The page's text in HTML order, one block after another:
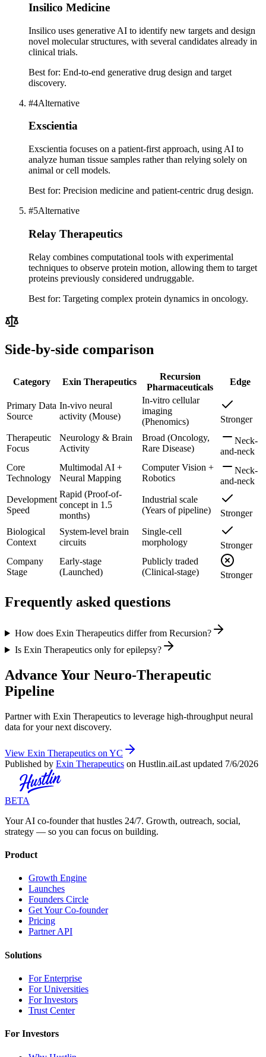
Insilico Medicine
Insilico uses generative AI to identify new targets and design
novel molecular structures, with several candidates already in
clinical trials.
Best for: End-to-end generative drug design and target
discovery.
#4Alternative
Exscientia
Exscientia focuses on a patient-first approach, using AI to
analyze human tissue samples rather than relying solely on
animal or cell models.
Best for: Precision medicine and patient-centric drug design.
#5Alternative
Relay Therapeutics
Relay combines computational tools with experimental
techniques to observe protein motion, allowing them to target
proteins previously considered undruggable.
Best for: Targeting complex protein dynamics in oncology.
Side-by-side comparison
Category Exin Therapeutics
Recursion
Pharmaceuticals
Edge
Primary Data
Source
In-vivo neural
activity (Mouse)
In-vitro cellular
imaging
(Phenomics)
Stronger
Therapeutic
Focus
Neurology & Brain
Activity
Broad (Oncology,
Rare Disease)
Neck-
and-neck
Core
Technology
Multimodal AI +
Neural Mapping
Computer Vision +
Robotics
Neck-
and-neck
Development
Speed
Rapid (Proof-of-
concept in 1.5
months)
Industrial scale
(Years of pipeline)
Stronger
Biological
Context
System-level brain
circuits
Single-cell
morphology
Stronger
Company
Stage
Early-stage
(Launched)
Publicly traded
(Clinical-stage)
Stronger
Frequently asked questions
How does Exin Therapeutics differ from Recursion?
Is Exin Therapeutics only for epilepsy?
Advance Your Neuro-Therapeutic
Pipeline
Partner with Exin Therapeutics to leverage high-throughput neural
data for your next discovery.
View Exin Therapeutics on YC
Published by Exin Therapeutics on Hustlin.aiLast updated 7/6/2026
BETA
Your AI co-founder that hustles 24/7. Growth, outreach, social,
strategy — so you can focus on building.
Product
Growth Engine
Launches
Founders Circle
Get Your Co-founder
Pricing
Partner API
Solutions
For Enterprise
For Universities
For Investors
Trust Center
For Investors